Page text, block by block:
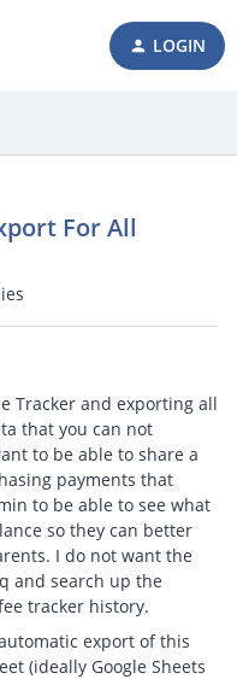
LOGIN
For All
Tracker and exporting all
that you can not
to be able to share a
payments that
to be able to see what
so they can better
I do not want the
and search up the
tracker history.
export of this
(ideally Google Sheets